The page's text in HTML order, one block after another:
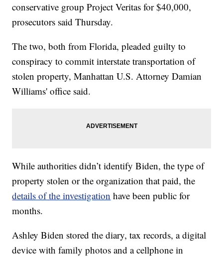
conservative group Project Veritas for $40,000,
prosecutors said Thursday.
The two, both from Florida, pleaded guilty to
conspiracy to commit interstate transportation of
stolen property, Manhattan U.S. Attorney Damian
Williams' office said.
While authorities didn’t identify Biden, the type of
property stolen or the organization that paid, the
details of the investigation have been public for
months.
Ashley Biden stored the diary, tax records, a digital
device with family photos and a cellphone in